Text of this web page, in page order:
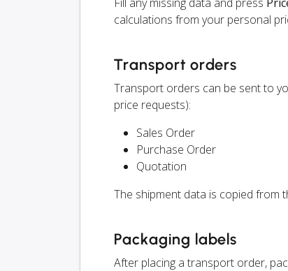
calculations from your personal
Transport orders
Transport orders can be sent to
price requests):
Sales Order
Purchase Order
Quotation
The shipment data is copied from
Packaging labels
After placing a transport order,